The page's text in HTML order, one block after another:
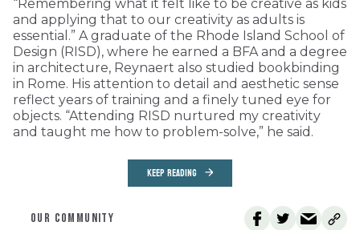
“Remembering what it felt like to be creative as kids
and applying that to our creativity as adults is
essential.” A graduate of the Rhode Island School of
Design (RISD), where he earned a BFA and a degree
in architecture, Reynaert also studied bookbinding
in Rome. His attention to detail and aesthetic sense
reflect years of training and a finely tuned eye for
objects. “Attending RISD nurtured my creativity
and taught me how to problem-solve,” he said.
KEEP READING
OUR COMMUNITY